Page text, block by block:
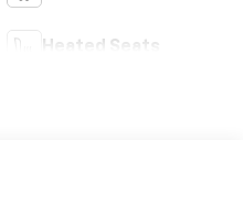
Heated Seats